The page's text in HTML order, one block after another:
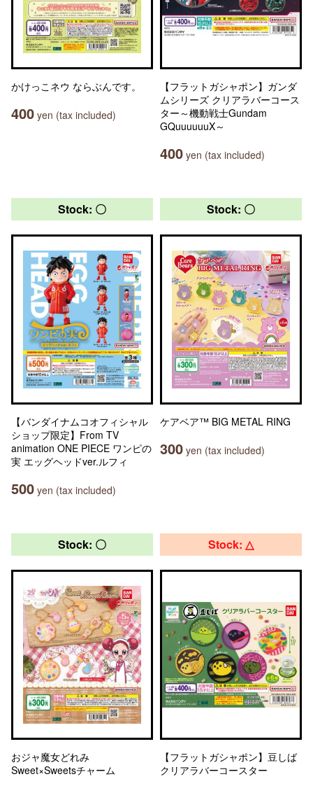
かけっこネウ ならぶんです。
400 yen (tax included)
【フラットガシャポン】ガンダ
ムシリーズ クリアラバーコース
ター～機動戦士Gundam
GQuuuuuuX～
400 yen (tax included)
Stock: 〇
【バンダイナムコオフィシャル
ショップ限定】From TV
animation ONE PIECE ワンピの
実 エッグヘッドver.ルフィ
500 yen (tax included)
Stock: 〇
ケアベア™ BIG METAL RING
300 yen (tax included)
Stock: 〇
おジャ魔女どれみ
Sweet×Sweetsチャーム
Stock: △
【フラットガシャポン】豆しば
クリアラバーコースター